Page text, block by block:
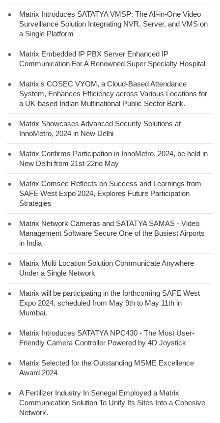
●
Matrix Introduces SATATYA VMSP: The All-in-One Video
Surveillance Solution Integrating NVR, Server, and VMS on
a Single Platform
●
Matrix Embedded IP PBX Server Enhanced IP
Communication For A Renowned Super Specialty Hospital
●
Matrix's COSEC VYOM, a Cloud-Based Attendance
System, Enhances Efficiency across Various Locations for
a UK-based Indian Multinational Public Sector Bank.
●
Matrix Showcases Advanced Security Solutions at
InnoMetro, 2024 in New Delhi
●
Matrix Confirms Participation in InnoMetro, 2024, be held in
New Delhi from 21st-22nd May
●
Matrix Comsec Reflects on Success and Learnings from
SAFE West Expo 2024, Explores Future Participation
Strategies
●
Matrix Network Cameras and SATATYA SAMAS - Video
Management Software Secure One of the Busiest Airports
in India
●
Matrix Multi Location Solution Communicate Anywhere
Under a Single Network
●
Matrix will be participating in the forthcoming SAFE West
Expo 2024, scheduled from May 9th to May 11th in
Mumbai.
●
Matrix Introduces SATATYA NPC430 - The Most User-
Friendly Camera Controller Powered by 4D Joystick
●
Matrix Selected for the Outstanding MSME Excellence
Award 2024
●
A Fertilizer Industry In Senegal Employed a Matrix
Communication Solution To Unify Its Sites Into a Cohesive
Network.